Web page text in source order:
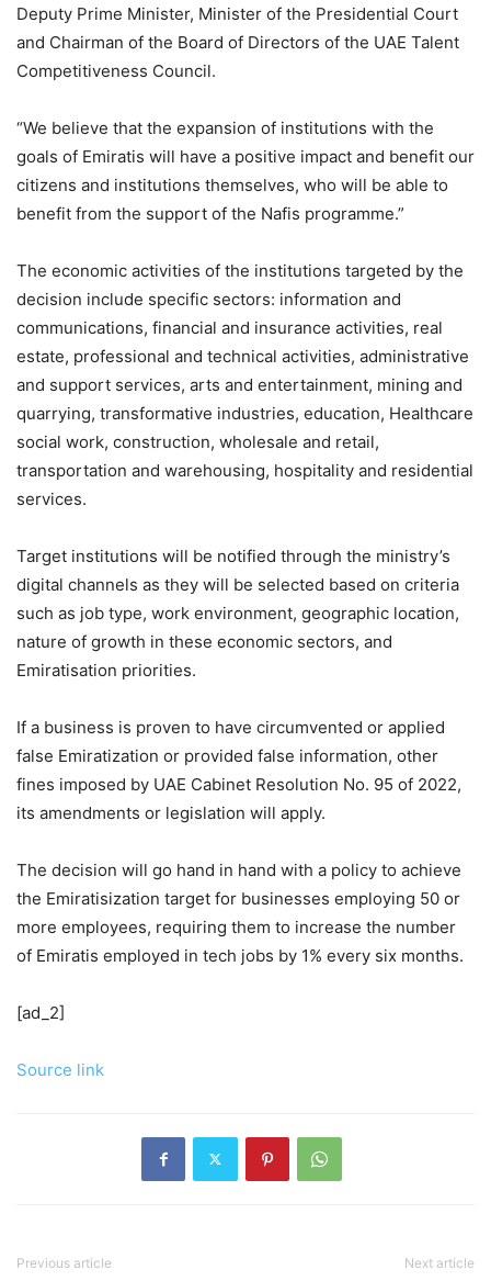
Deputy Prime Minister, Minister of the Presidential Court
and Chairman of the Board of Directors of the UAE Talent
Competitiveness Council.
“We believe that the expansion of institutions with the
goals of Emiratis will have a positive impact and benefit our
citizens and institutions themselves, who will be able to
benefit from the support of the Nafis programme.”
The economic activities of the institutions targeted by the
decision include specific sectors: information and
communications, financial and insurance activities, real
estate, professional and technical activities, administrative
and support services, arts and entertainment, mining and
quarrying, transformative industries, education, Healthcare
social work, construction, wholesale and retail,
transportation and warehousing, hospitality and residential
services.
Target institutions will be notified through the ministry’s
digital channels as they will be selected based on criteria
such as job type, work environment, geographic location,
nature of growth in these economic sectors, and
Emiratisation priorities.
If a business is proven to have circumvented or applied
false Emiratization or provided false information, other
fines imposed by UAE Cabinet Resolution No. 95 of 2022,
its amendments or legislation will apply.
The decision will go hand in hand with a policy to achieve
the Emiratisization target for businesses employing 50 or
more employees, requiring them to increase the number
of Emiratis employed in tech jobs by 1% every six months.
[ad_2]
Source link
Previous article Next article